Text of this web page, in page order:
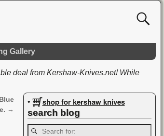
Gallery
deal from Kershaw-Knives.net! While
→
• shop for kershaw knives
search blog